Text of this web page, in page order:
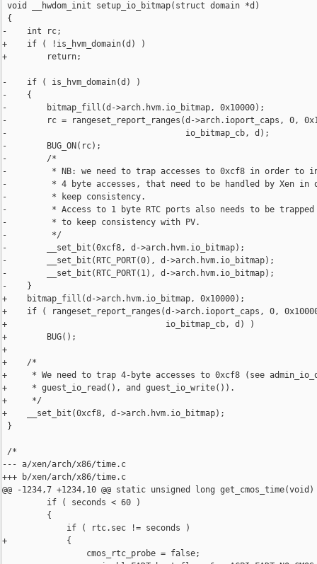
void __hwdom_init setup_io_bitmap(struct domain *d)
{
-    int rc;
+    if ( !is_hvm_domain(d) )
+        return;
-    if ( is_hvm_domain(d) )
-    {
-        bitmap_fill(d->arch.hvm.io_bitmap, 0x10000);
-        rc = rangeset_report_ranges(d->arch.ioport_caps, 0,
-                                    io_bitmap_cb, d);
-        BUG_ON(rc);
-        /*
-         * NB: we need to trap accesses to 0xcf8 in order to
-         * 4 byte accesses, that need to be handled by Xen in
-         * keep consistency.
-         * Access to 1 byte RTC ports also needs to be
-         * to keep consistency with PV.
-         */
-        __set_bit(0xcf8, d->arch.hvm.io_bitmap);
-        __set_bit(RTC_PORT(0), d->arch.hvm.io_bitmap);
-        __set_bit(RTC_PORT(1), d->arch.hvm.io_bitmap);
-    }
+    bitmap_fill(d->arch.hvm.io_bitmap, 0x10000);
+    if ( rangeset_report_ranges(d->arch.ioport_caps, 0,
+                                io_bitmap_cb, d) )
+        BUG();
+
+    /*
+     * We need to trap 4-byte accesses to 0xcf8 (see
+     * guest_io_read(), and guest_io_write()).
+     */
+    __set_bit(0xcf8, d->arch.hvm.io_bitmap);
}
/*
--- a/xen/arch/x86/time.c
+++ b/xen/arch/x86/time.c
@@ -1234,7 +1234,10 @@ static unsigned long get_cmos_time(void)
         if ( seconds < 60 )
         {
             if ( rtc.sec != seconds )
+            {
                 cmos_rtc_probe = false;